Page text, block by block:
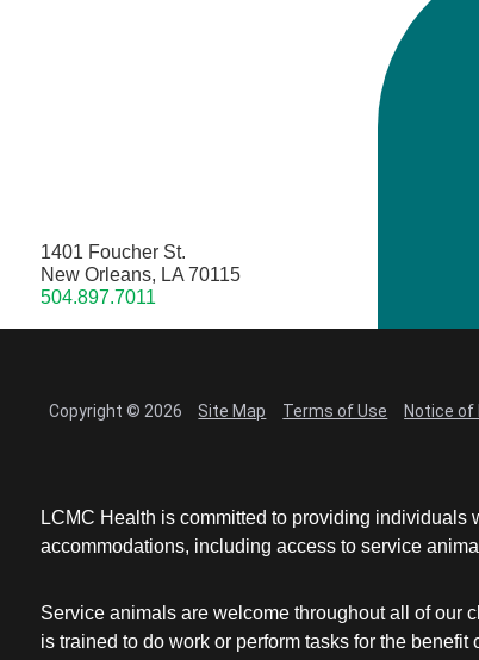
1401 Foucher St.
New Orleans, LA 70115
504.897.7011
Copyright © 2026 Site Map Terms of Use Notice of
LCMC Health is committed to providing
accommodations, including access to service
Service animals are welcome throughout all of our
is trained to do work or perform tasks for the